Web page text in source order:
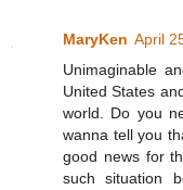
MaryKen April
Unimaginable
United States
world. Do you
wanna tell you
good news for
such situation